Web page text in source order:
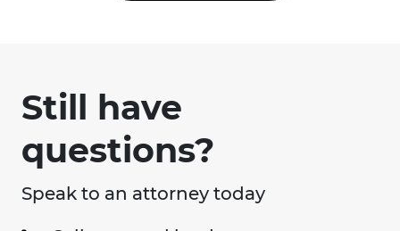
Still have
questions?
Speak to an attorney today